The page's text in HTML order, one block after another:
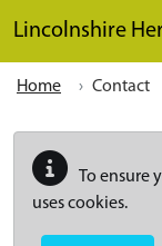
Lincolnshire
Home Contact
To ensure
uses cookies.